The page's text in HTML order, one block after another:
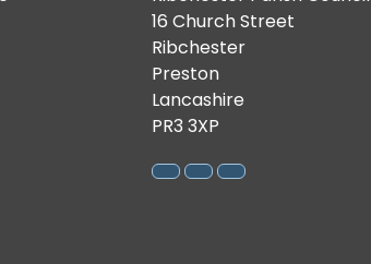
16 Church Street
Ribchester
Preston
Lancashire
PR3 3XP